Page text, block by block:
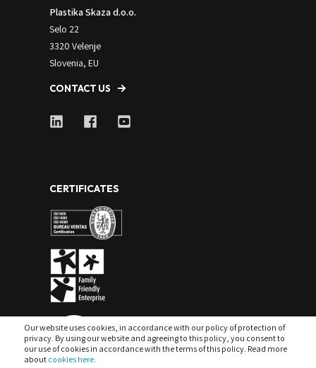
Our website uses cookies, in accordance with our policy of protection of
privacy. By using our website and agreeing to this policy, you consent to
our use of cookies in accordance with the terms of this policy. Read more
about cookies here.
Plastika Skaza d.o.o.
Selo 22
3320 Velenje
Slovenia, EU
CONTACT US
CERTIFICATES